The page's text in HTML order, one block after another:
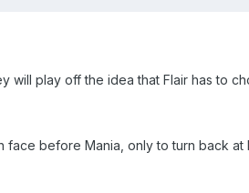
will play off the idea that Flair has to
before Mania, only to turn back